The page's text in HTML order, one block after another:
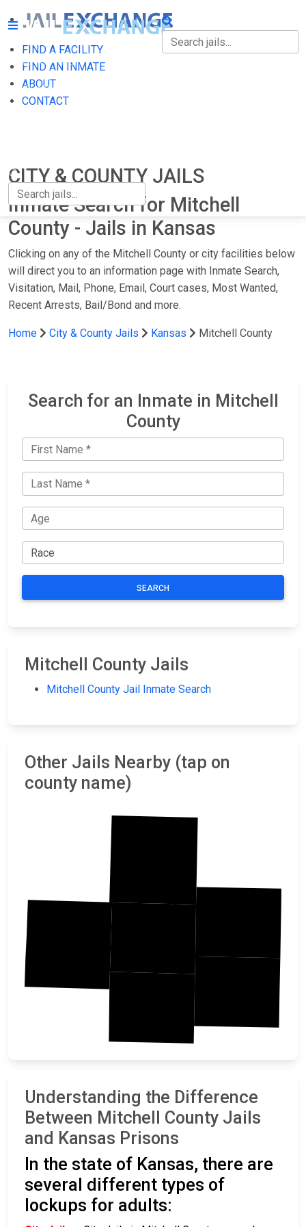
FIND A FACILITY
FIND AN INMATE
ABOUT
CONTACT
FIND A FACILITY
FIND AN INMATE
CITY & COUNTY JAILS
Inmate Search for Mitchell
County - Jails in Kansas
Clicking on any of the Mitchell County or city facilities below
will direct you to an information page with Inmate Search,
Visitation, Mail, Phone, Email, Court cases, Most Wanted,
Recent Arrests, Bail/Bond and more.
Home City & County Jails Kansas Mitchell County
Search for an Inmate in Mitchell
County
SEARCH
Mitchell County Jails
Mitchell County Jail Inmate Search
Other Jails Nearby (tap on
county name)
Understanding the Difference
Between Mitchell County Jails
and Kansas Prisons
In the state of Kansas, there are
several different types of
lockups for adults: